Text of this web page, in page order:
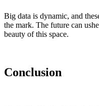
Big data is dynamic, and
the mark. The future can
beauty of this space.
Conclusion